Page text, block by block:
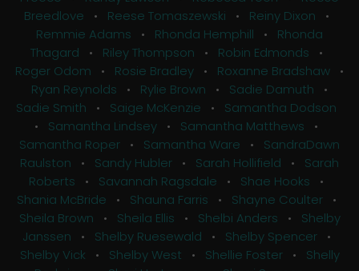
Breedlove • Reese Tomaszewski • Reiny Dixon •
Remmie Adams • Rhonda Hemphill • Rhonda
Thagard • Riley Thompson • Robin Edmonds •
Roger Odom • Rosie Bradley • Roxanne Bradshaw •
Ryan Reynolds • Rylie Brown • Sadie Damuth •
Sadie Smith • Saige McKenzie • Samantha Dodson
• Samantha Lindsey • Samantha Matthews •
Samantha Roper • Samantha Ware • SandraDawn
Raulston • Sandy Hubler • Sarah Hollifield • Sarah
Roberts • Savannah Ragsdale • Shae Hooks •
Shania McBride • Shauna Farris • Shayne Coulter•
Sheila Brown • Sheila Ellis • Shelbi Anders • Shelby
Janssen • Shelby Ruesewald • Shelby Spencer•
Shelby Vick • Shelby West • Shellie Foster• Shelly